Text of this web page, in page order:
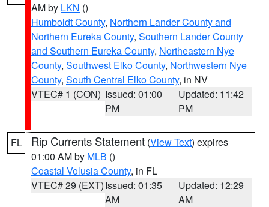
AM by LKN ()
Humboldt County, Northern Lander County and
Northern Eureka County, Southern Lander County
and Southern Eureka County, Northeastern Nye
County, Southwest Elko County, Northwestern Nye
County, South Central Elko County, in NV
VTEC# 1 (CON) Issued: 01:00
PM
Updated: 11:42
PM
FL Rip Currents Statement (View Text) expires
01:00 AM by MLB ()
Coastal Volusia County, in FL
VTEC# 29 (EXT)Issued: 01:35
AM
Updated: 12:29
AM